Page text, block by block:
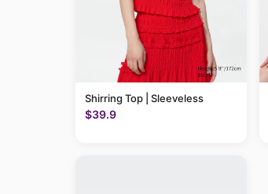
Shirring Top | Sleeveless
$39.9